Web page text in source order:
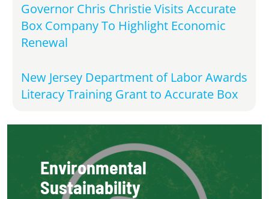
Governor Chris Christie Visits Accurate
Box Company To Highlight Economic
Renewal
New Jersey Department of Labor Awards
Literacy Training Grant to Accurate Box
Environmental
Sustainability